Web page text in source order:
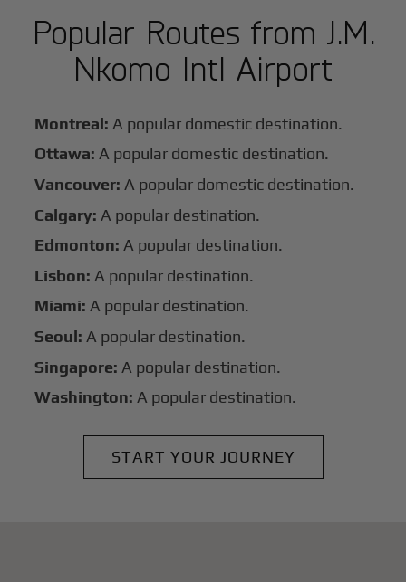
Popular Routes from J.M.
Nkomo Intl Airport
Montreal: A popular domestic destination.
Ottawa: A popular domestic destination.
Vancouver: A popular domestic destination.
Calgary: A popular destination.
Edmonton: A popular destination.
Lisbon: A popular destination.
Miami: A popular destination.
Seoul: A popular destination.
Singapore: A popular destination.
Washington: A popular destination.
START YOUR JOURNEY